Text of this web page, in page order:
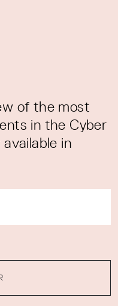
of the most
in the Cyber
in